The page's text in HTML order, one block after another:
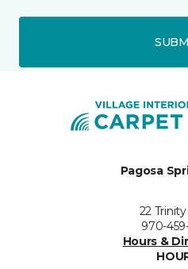
Pagosa
22
970-
Hours &